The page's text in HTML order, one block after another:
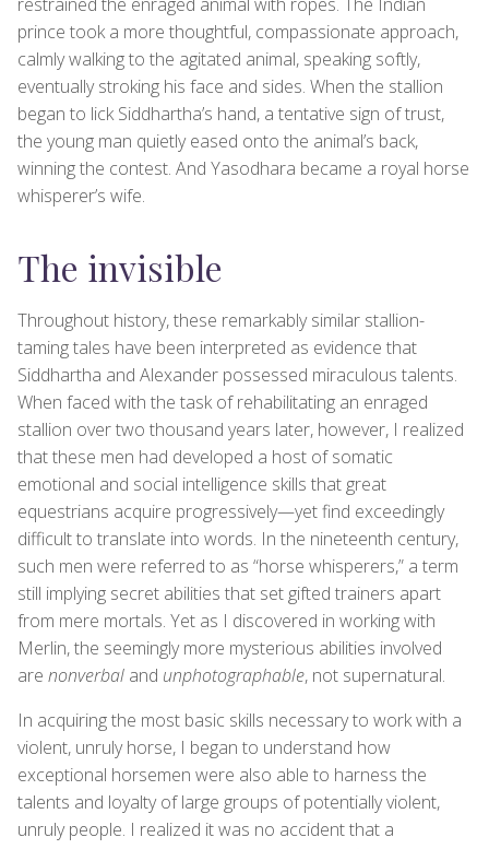
prince took a more thoughtful, compassionate approach,
calmly walking to the agitated animal, speaking softly,
eventually stroking his face and sides. When the stallion
began to lick Siddhartha’s hand, a tentative sign of trust,
the young man quietly eased onto the animal’s back,
winning the contest. And Yasodhara became a royal horse
whisperer’s wife.
The invisible
Throughout history, these remarkably similar stallion-
taming tales have been interpreted as evidence that
Siddhartha and Alexander possessed miraculous talents.
When faced with the task of rehabilitating an enraged
stallion over two thousand years later, however, I realized
that these men had developed a host of somatic
emotional and social intelligence skills that great
equestrians acquire progressively—yet find exceedingly
difficult to translate into words. In the nineteenth century,
such men were referred to as “horse whisperers,” a term
still implying secret abilities that set gifted trainers apart
from mere mortals. Yet as I discovered in working with
Merlin, the seemingly more mysterious abilities involved
are nonverbal and unphotographable, not supernatural.
In acquiring the most basic skills necessary to work with a
violent, unruly horse, I began to understand how
exceptional horsemen were also able to harness the
talents and loyalty of large groups of potentially violent,
unruly people. I realized it was no accident that a